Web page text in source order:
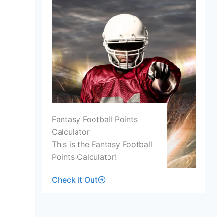
Fantasy Football Points
Calculator
This is the Fantasy Football
Points Calculator!
Check it Out